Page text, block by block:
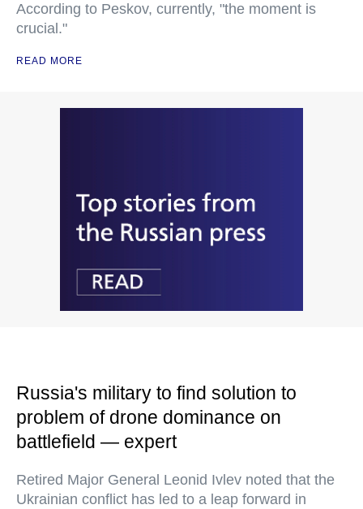
According to Peskov, currently, "the moment is
crucial."
READ MORE
Russia's military to find solution to
problem of drone dominance on
battlefield — expert
Retired Major General Leonid Ivlev noted that the
Ukrainian conflict has led to a leap forward in